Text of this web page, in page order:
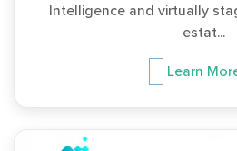
Intelligence and virtually
estat...
Learn